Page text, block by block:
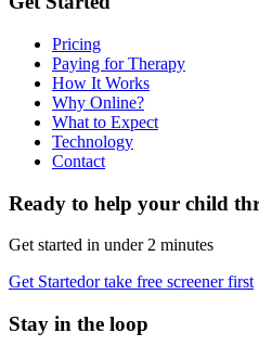
Pricing
Paying for Therapy
How It Works
Why Online?
What to Expect
Technology
Contact
Ready to help your child
Get started in under 2 minutes
Get Startedor take free screener first
Stay in the loop